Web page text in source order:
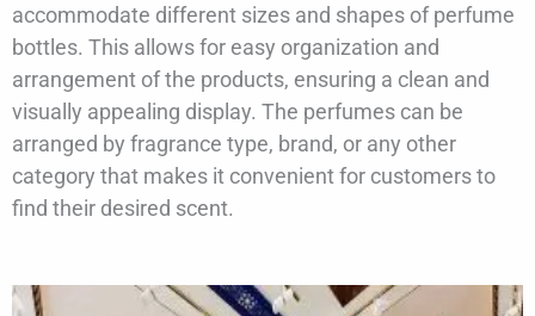
accommodate different sizes and shapes of perfume
bottles. This allows for easy organization and
arrangement of the products, ensuring a clean and
visually appealing display. The perfumes can be
arranged by fragrance type, brand, or any other
category that makes it convenient for customers to
find their desired scent.